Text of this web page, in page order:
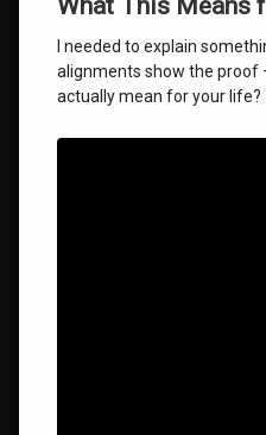
What This Means
I needed to explain
alignments show the
actually mean for your life?